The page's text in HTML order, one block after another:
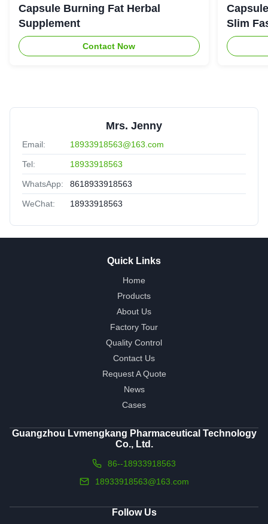
Capsule Burning Fat Herbal
Supplement
Contact Now
Slim
Mrs. Jenny
Email: 18933918563@163.com
Tel: 18933918563
WhatsApp: 8618933918563
WeChat: 18933918563
Quick Links
Home
Products
About Us
Factory Tour
Quality Control
Contact Us
Request A Quote
News
Cases
Guangzhou Lvmengkang Pharmaceutical Technology
Co., Ltd.
86--18933918563
18933918563@163.com
Follow Us